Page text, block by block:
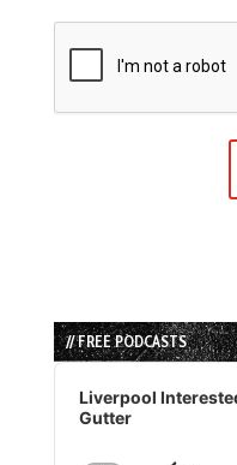
// FREE PODCASTS
Audio
Player
Liverpool
Gutter